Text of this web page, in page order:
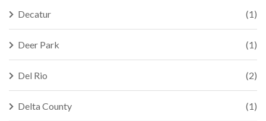
Decatur (1)
Deer Park (1)
Del Rio (2)
Delta County (1)